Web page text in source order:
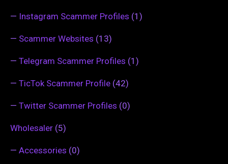
— Instagram Scammer Profiles (1)
— Scammer Websites (13)
— Telegram Scammer Profiles (1)
— TicTok Scammer Profile (42)
— Twitter Scammer Profiles (0)
Wholesaler (5)
— Accessories (0)